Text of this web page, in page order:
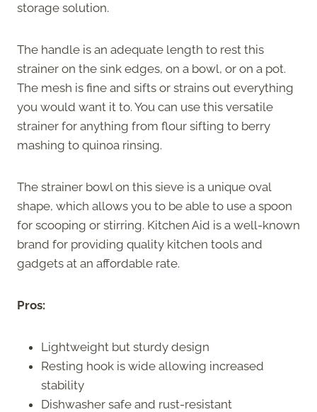
storage solution.
The handle is an adequate length to rest this
strainer on the sink edges, on a bowl, or on a pot.
The mesh is fine and sifts or strains out everything
you would want it to. You can use this versatile
strainer for anything from flour sifting to berry
mashing to quinoa rinsing.
The strainer bowl on this sieve is a unique oval
shape, which allows you to be able to use a spoon
for scooping or stirring. Kitchen Aid is a well-known
brand for providing quality kitchen tools and
gadgets at an affordable rate.
Pros:
Lightweight but sturdy design
Resting hook is wide allowing increased
stability
Dishwasher safe and rust-resistant